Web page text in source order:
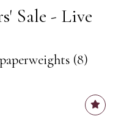
Sale - Live
(8)